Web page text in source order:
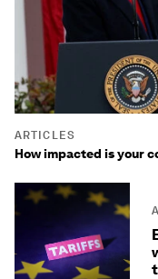
ARTICLES
How impacted is your